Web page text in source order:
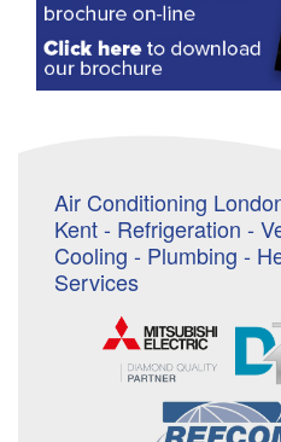
Air Conditioning
Kent - Refrigeration -
Cooling - Plumbing -
Services